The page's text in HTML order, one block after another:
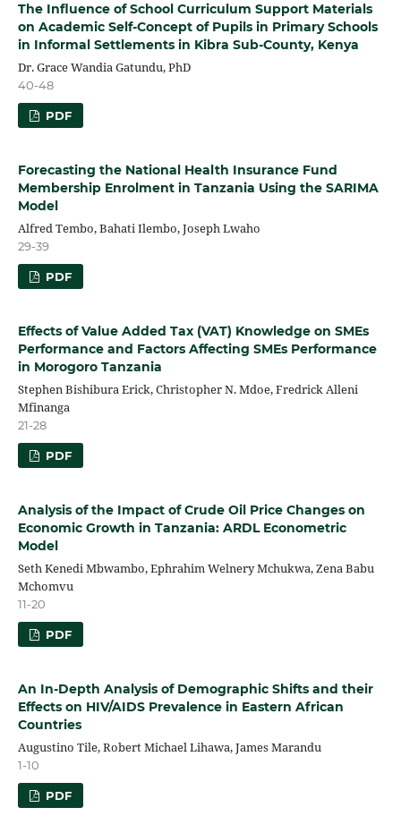
The Influence of School Curriculum Support Materials
on Academic Self-Concept of Pupils in Primary Schools
in Informal Settlements in Kibra Sub-County, Kenya
Dr. Grace Wandia Gatundu, PhD
40-48
PDF
Forecasting the National Health Insurance Fund
Membership Enrolment in Tanzania Using the SARIMA
Model
Alfred Tembo, Bahati Ilembo, Joseph Lwaho
29-39
PDF
Effects of Value Added Tax (VAT) Knowledge on SMEs
Performance and Factors Affecting SMEs Performance
in Morogoro Tanzania
Stephen Bishibura Erick, Christopher N. Mdoe, Fredrick Alleni
Mfinanga
21-28
PDF
Analysis of the Impact of Crude Oil Price Changes on
Economic Growth in Tanzania: ARDL Econometric
Model
Seth Kenedi Mbwambo, Ephrahim Welnery Mchukwa, Zena Babu
Mchomvu
11-20
PDF
An In-Depth Analysis of Demographic Shifts and their
Effects on HIV/AIDS Prevalence in Eastern African
Countries
Augustino Tile, Robert Michael Lihawa, James Marandu
1-10
PDF